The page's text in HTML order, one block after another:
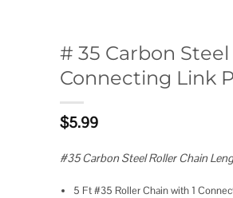
# 35 Carbon
Connecting Link
$5.99
#35 Carbon Steel Roller Chain
5 Ft #35 Roller Chain with 1